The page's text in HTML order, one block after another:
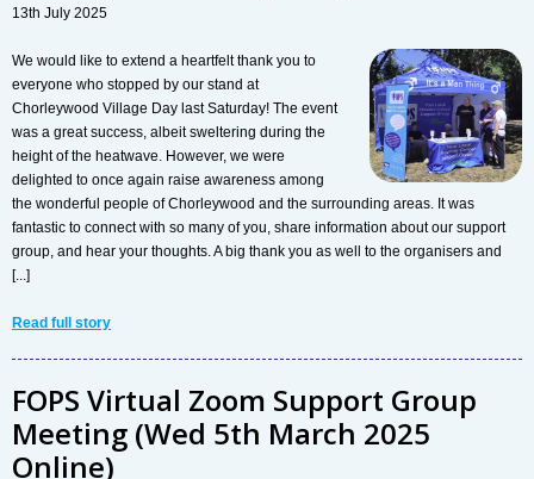
13th July 2025
We would like to extend a heartfelt thank you to
everyone who stopped by our stand at
Chorleywood Village Day last Saturday! The event
was a great success, albeit sweltering during the
height of the heatwave. However, we were
delighted to once again raise awareness among
the wonderful people of Chorleywood and the surrounding areas. It was
fantastic to connect with so many of you, share information about our support
group, and hear your thoughts. A big thank you as well to the organisers and
[...]
Read full story
FOPS Virtual Zoom Support Group
Meeting (Wed 5th March 2025
Online)